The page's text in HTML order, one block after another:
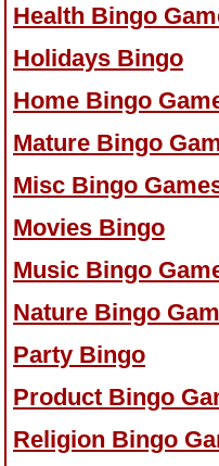
Health Bingo
Holidays Bingo
Home Bingo
Mature Bingo
Misc Bingo
Movies Bingo
Music Bingo
Nature Bingo
Party Bingo
Product Bingo
Religion Bingo